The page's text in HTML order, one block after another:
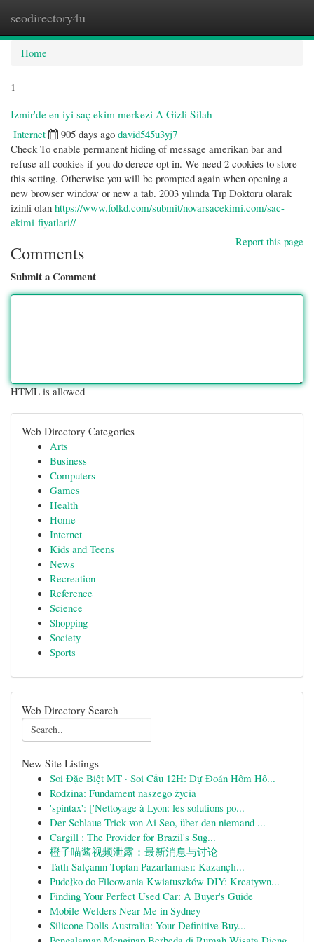
seodirectory4u
Home
1
Izmir'de en iyi saç ekim merkezi A Gizli Silah
Internet
905 days ago david545u3yj7
Check To enable permanent hiding of message amerikan bar and
refuse all cookies if you do derece opt in. We need 2 cookies to store
this setting. Otherwise you will be prompted again when opening a
new browser window or new a tab. 2003 yılında Tıp Doktoru olarak
izinli olan https://www.folkd.com/submit/novarsacekimi.com/sac-
ekimi-fiyatlari//
Report this page
Comments
Submit a Comment
HTML is allowed
Web Directory Categories
Arts
Business
Computers
Games
Health
Home
Internet
Kids and Teens
News
Recreation
Reference
Science
Shopping
Society
Sports
Web Directory Search
New Site Listings
Soi Đặc Biệt MT · Soi Cầu 12H: Dự Đoán Hôm Hô...
Rodzina: Fundament naszego życia
'spintax': ['Nettoyage à Lyon: les solutions po...
Der Schlaue Trick von Ai Seo, über den niemand ...
Cargill : The Provider for Brazil's Sug...
橙子喵酱视频泄露：最新消息与讨论
Tatlı Salçanın Toptan Pazarlaması: Kazançlı...
Pudełko do Filcowania Kwiatuszków DIY: Kreatywn...
Finding Your Perfect Used Car: A Buyer's Guide
Mobile Welders Near Me in Sydney
Silicone Dolls Australia: Your Definitive Buy...